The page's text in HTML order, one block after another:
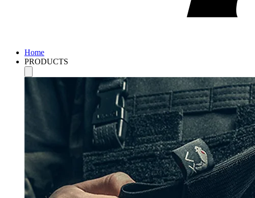
Home
PRODUCTS